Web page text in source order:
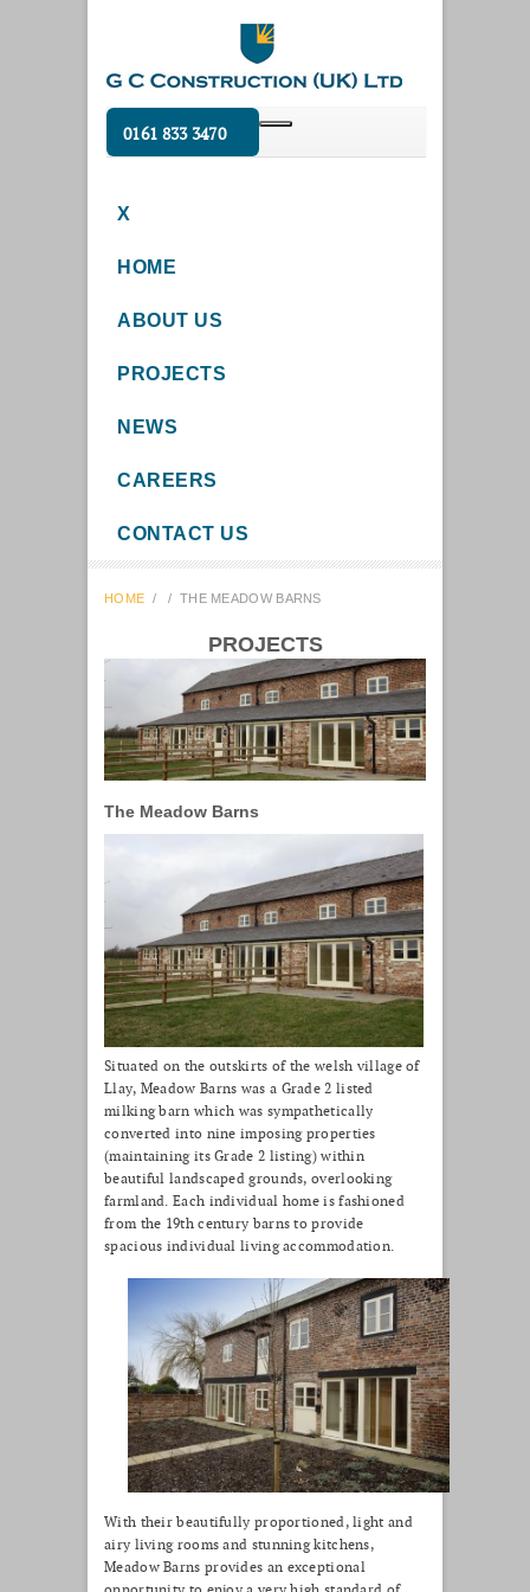
0161 833 3470
X
HOME
ABOUT US
PROJECTS
NEWS
CAREERS
CONTACT US
HOME / / THE MEADOW BARNS
PROJECTS
The Meadow Barns
Situated on the outskirts of the welsh village of
Llay, Meadow Barns was a Grade 2 listed
milking barn which was sympathetically
converted into nine imposing properties
(maintaining its Grade 2 listing) within
beautiful landscaped grounds, overlooking
farmland. Each individual home is fashioned
from the 19th century barns to provide
spacious individual living accommodation.
With their beautifully proportioned, light and
airy living rooms and stunning kitchens,
Meadow Barns provides an exceptional